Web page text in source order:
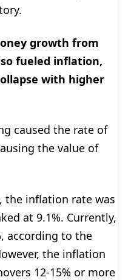
growth from
fueled inflation,
with higher
caused the rate of
the value of
the inflation rate was
at 9.1%. Currently,
according to the
the inflation
12-15% or more